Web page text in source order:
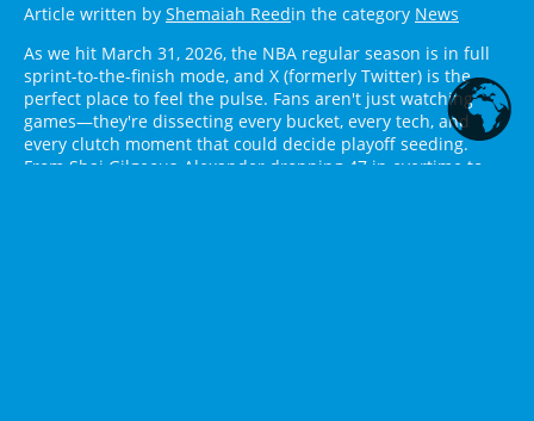
Article written by Shemaiah Reedin the category News
As we hit March 31, 2026, the NBA regular season is in full
sprint-to-the-finish mode, and X (formerly Twitter) is the
perfect place to feel the pulse. Fans aren't just watching
games—they're dissecting every bucket, every tech, and
every clutch moment that could decide playoff seeding.
From Shai Gilgeous-Alexander dropping 47 in overtime to